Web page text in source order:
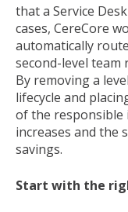
that a Service
cases, CereCore
automatically
second-level team
By removing a
lifecycle and
of the responsible
increases and the
savings.
Start with the